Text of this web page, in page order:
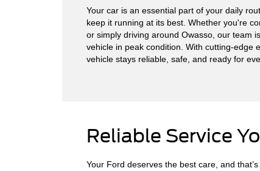
Your car is an essential part of your daily
keep it running at its best. Whether you're
or simply driving around Owasso, our team
vehicle in peak condition. With cutting-edge
vehicle stays reliable, safe, and ready for
Reliable Service
Your Ford deserves the best care, and